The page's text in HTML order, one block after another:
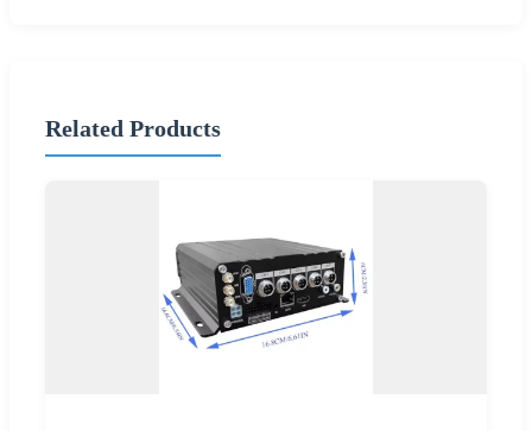
Related Products